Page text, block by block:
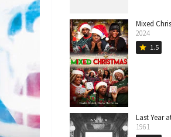
Mixed
2024
star 1.5
Last Year
1961